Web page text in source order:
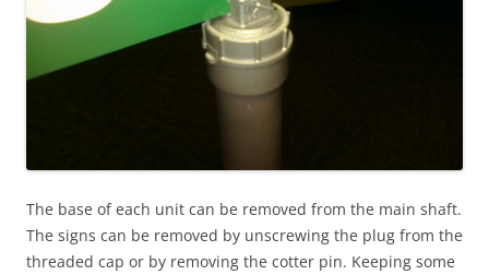
The base of each unit can be removed from the main shaft.
The signs can be removed by unscrewing the plug from the
threaded cap or by removing the cotter pin. Keeping some